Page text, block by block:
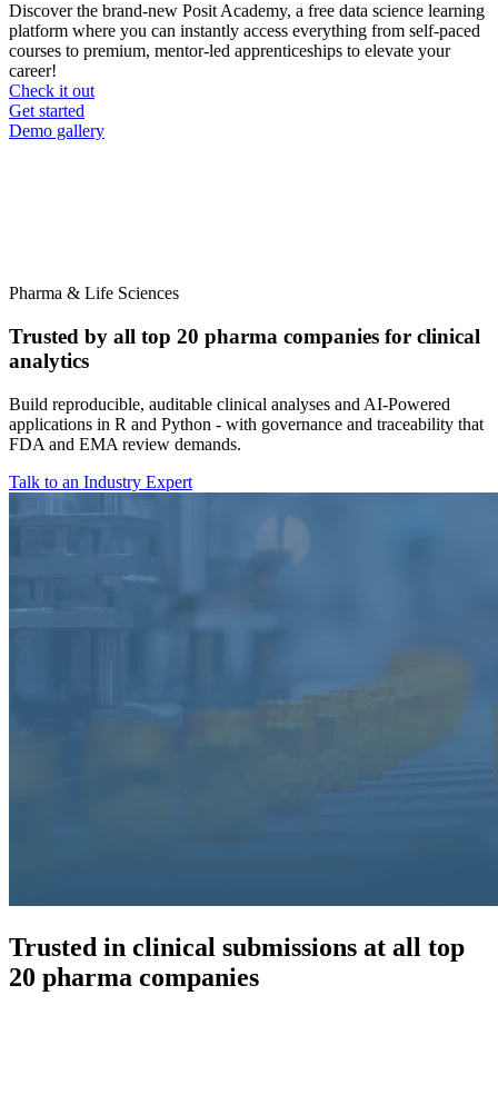
Discover the brand-new Posit Academy, a free data science learning
platform where you can instantly access everything from self-paced
courses to premium, mentor-led apprenticeships to elevate your
career!
Check it out
CTA
menu
Get started
Demo gallery
Pharma & Life Sciences
Trusted by all top 20 pharma companies for clinical
analytics
Build reproducible, auditable clinical analyses and AI-Powered
applications in R and Python - with governance and traceability that
FDA and EMA review demands.
Talk to an Industry Expert
Trusted in clinical submissions at all top
20 pharma companies